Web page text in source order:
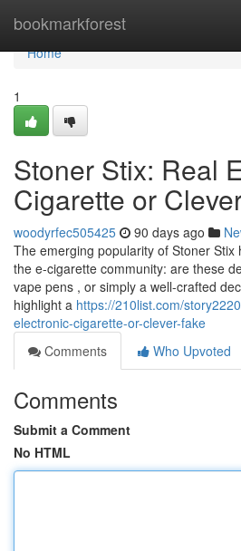
bookmarkforest
Home
Home
1
Stoner Stix: Real
Cigarette or
woodyrfec505425 90 days ago
The emerging popularity of Stoner Stix
the e-cigarette community: are these
vape pens , or simply a well-crafted
highlight a https://210list.com/
electronic-cigarette-or-clever-fake
Comments
Who Upvoted
Comments
Submit a Comment
No HTML